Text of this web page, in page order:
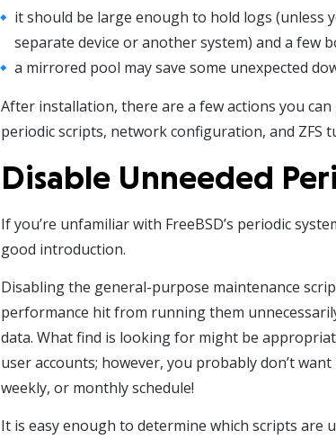
it should be large enough to hold logs (unless
separate device or another system) and a few
a mirrored pool may save some unexpected
After installation, there are a few actions you
periodic scripts, network configuration, and ZFS
Disable Unneeded
If you’re unfamiliar with FreeBSD’s periodic
good introduction.
Disabling the general-purpose maintenance
performance hit from running them
data. What find is looking for might be
user accounts; however, you probably don’t
weekly, or monthly schedule!
It is easy enough to determine which scripts are